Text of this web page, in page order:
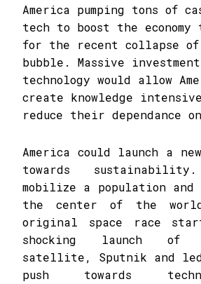
America pumping tons of
tech to boost the economy
for the recent collapse of
bubble. Massive
technology would allow
create knowledge
reduce their dependance
America could launch a
towards
mobilize a population and
the center of the
original space race
shocking launch of
satellite, Sputnik and
push towards